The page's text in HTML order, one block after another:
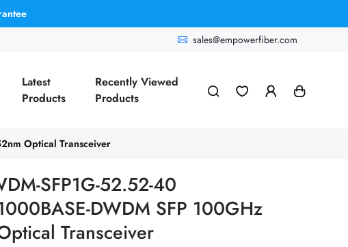
sales@empowerfiber.com
Latest
Products
Recently Viewed
Products
Optical Transceiver
SFP1G-52.52-40
DWDM SFP 100GHz
Transceiver